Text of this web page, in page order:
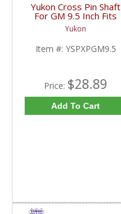
Yukon Cross Pin Shaft
For GM 9.5 Inch Fits
Standard And Yukon
Dura Grip Or Eaton Posi
Carrier | YSPXPGM9.5-
FDHC
Yukon
Item #: YSPXPGM9.5
Price: $28.89
Add To Cart